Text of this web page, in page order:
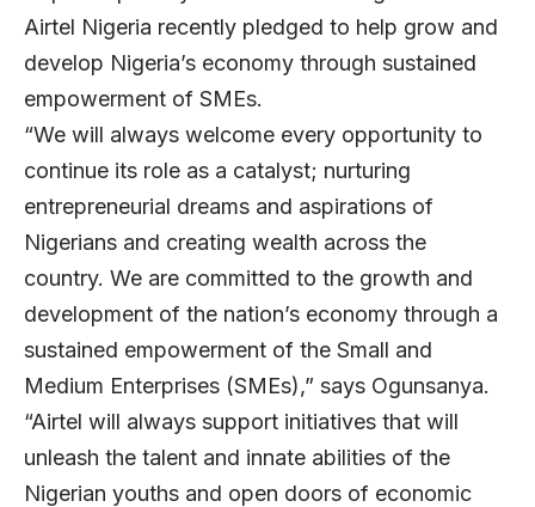
Airtel Nigeria recently pledged to help grow and
develop Nigeria’s economy through sustained
empowerment of SMEs.
“We will always welcome every opportunity to
continue its role as a catalyst; nurturing
entrepreneurial dreams and aspirations of
Nigerians and creating wealth across the
country. We are committed to the growth and
development of the nation’s economy through a
sustained empowerment of the Small and
Medium Enterprises (SMEs),” says Ogunsanya.
“Airtel will always support initiatives that will
unleash the talent and innate abilities of the
Nigerian youths and open doors of economic